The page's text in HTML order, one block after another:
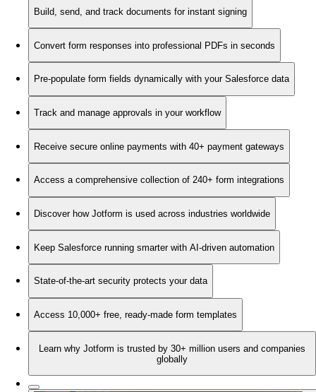
Build, send, and track documents for instant signing
Convert form responses into professional PDFs in seconds
Pre-populate form fields dynamically with your Salesforce data
Track and manage approvals in your workflow
Receive secure online payments with 40+ payment gateways
Access a comprehensive collection of 240+ form integrations
Discover how Jotform is used across industries worldwide
Keep Salesforce running smarter with AI-driven automation
State-of-the-art security protects your data
Access 10,000+ free, ready-made form templates
Learn why Jotform is trusted by 30+ million users and companies
globally